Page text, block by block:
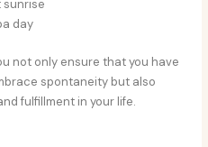
sunrise
day
not only ensure that you have
spontaneity but also
fulfillment in your life.